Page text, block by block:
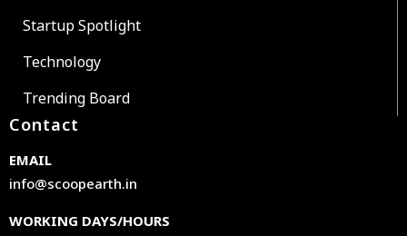
Startup Spotlight
Technology
Trending Board
Contact
EMAIL
info@scoopearth.in
WORKING DAYS/HOURS